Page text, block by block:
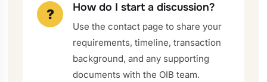
? How do I start a discussion?
Use the contact page to share your
requirements, timeline, transaction
background, and any supporting
documents with the OIB team.